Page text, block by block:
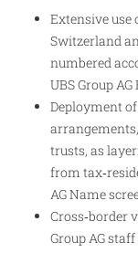
Extensive use
Switzerland
numbered
UBS Group
Deployment
trusts, as
from
AG Name
Cross‑border
Group AG